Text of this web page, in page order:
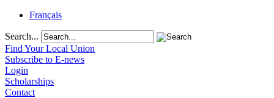
Français
Search...
Find Your Local Union
Subscribe to E-news
Login
Scholarships
Contact